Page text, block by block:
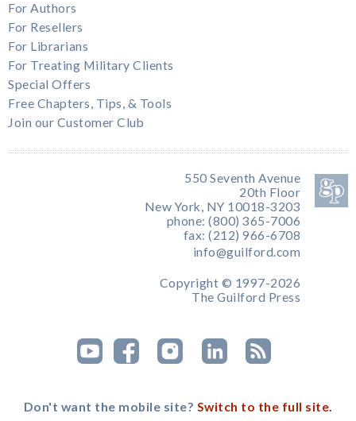
For Authors
For Resellers
For Librarians
For Treating Military Clients
Special Offers
Free Chapters, Tips, & Tools
Join our Customer Club
550 Seventh Avenue
20th Floor
New York, NY 10018-3203
phone: (800) 365-7006
fax: (212) 966-6708
info@guilford.com
Copyright © 1997-2026
The Guilford Press
Don't want the mobile site? Switch to the full site.